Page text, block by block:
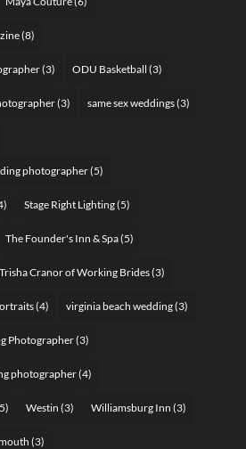
(8)
(3) ODU Basketball (3)
(3) same sex weddings(3)
photographer(5)
Stage Right Lighting(5)
The Founder's Inn & Spa(5)
Trisha Cranor of Working Brides(3)
(4) virginia beach wedding(3)
Photographer(3)
photographer(4)
Westin (3) Williamsburg Inn (3)
(3)